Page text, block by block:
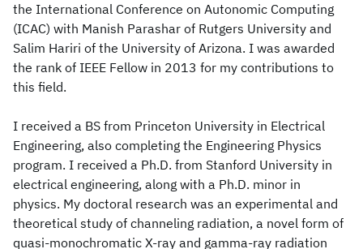
the International Conference on Autonomic Computing
(ICAC) with Manish Parashar of Rutgers University and
Salim Hariri of the University of Arizona. I was awarded
the rank of IEEE Fellow in 2013 for my contributions to
this field.
I received a BS from Princeton University in Electrical
Engineering, also completing the Engineering Physics
program. I received a Ph.D. from Stanford University in
electrical engineering, along with a Ph.D. minor in
physics. My doctoral research was an experimental and
theoretical study of channeling radiation, a novel form of
quasi-monochromatic X-ray and gamma-ray radiation